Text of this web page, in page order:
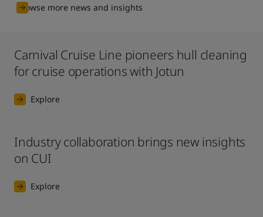
Browse more news and insights
Carnival Cruise Line pioneers hull cleaning
for cruise operations with Jotun
Explore
Industry collaboration brings new insights
on CUI
Explore